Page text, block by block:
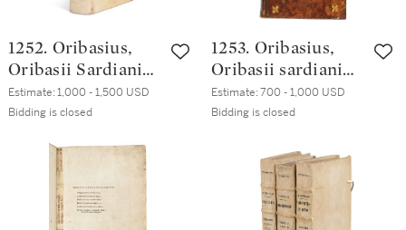
1252. Oribasius,
Oribasii Sardiani
Collectorum,
Venice, Paolo
early nineteenth-
century vellum
Estimate:1,000 - 1,500 USD
Bidding is closed
1253. Oribasius,
Oribasii sardiani
Collectorum
medicinalium,
Torresano, 1555,
contemporary
French brown calf
Estimate:700 - 1,000 USD
Bidding is closed